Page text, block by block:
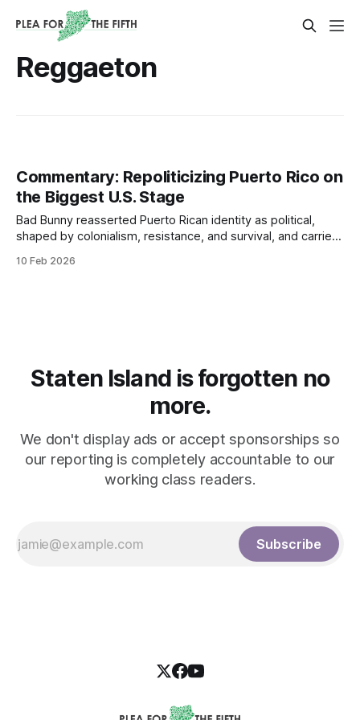
Reggaeton
Commentary: Repoliticizing Puerto Rico on
the Biggest U.S. Stage
Bad Bunny reasserted Puerto Rican identity as political,
shaped by colonialism, resistance, and survival, and carried
stages in the world.
10 Feb 2026
Staten Island is forgotten no
more.
We don't display ads or accept sponsorships so
our reporting is completely accountable to our
working class readers.
Subscribe